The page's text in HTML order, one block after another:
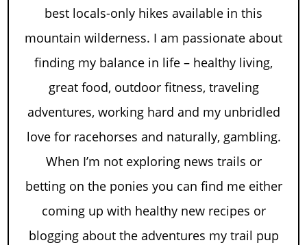
best locals-only hikes available in this
mountain wilderness. I am passionate about
finding my balance in life – healthy living,
great food, outdoor fitness, traveling
adventures, working hard and my unbridled
love for racehorses and naturally, gambling.
When I’m not exploring news trails or
betting on the ponies you can find me either
coming up with healthy new recipes or
blogging about the adventures my trail pup